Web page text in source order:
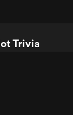
Trivia